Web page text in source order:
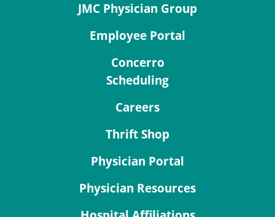
JMC Physician Group
Employee Portal
Concerro
Scheduling
Careers
Thrift Shop
Physician Portal
Physician Resources